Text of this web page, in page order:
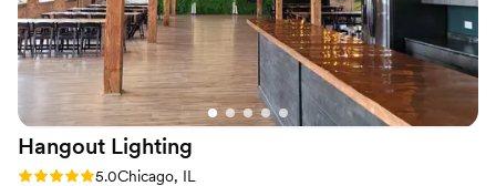
was a huge hit! The Arbory provided incredible
value and we couldn't have been happier with
how our special day turned out! ”
Hangout Lighting
Rating: 5.0 (6 reviews)
5.0Chicago, IL